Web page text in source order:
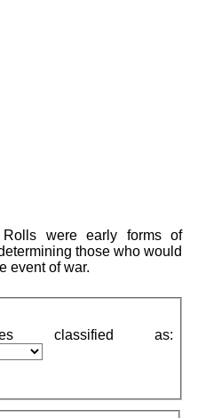
were early forms of
those who would
event of war.